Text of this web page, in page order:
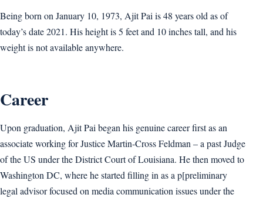
Being born on January 10, 1973, Ajit Pai is 48 years old as of
today’s date 2021. His height is 5 feet and 10 inches tall, and his
weight is not available anywhere.
Career
Upon graduation, Ajit Pai began his genuine career first as an
associate working for Justice Martin-Cross Feldman – a past Judge
of the US under the District Court of Louisiana. He then moved to
Washington DC, where he started filling in as a p[preliminary
legal advisor focused on media communication issues under the